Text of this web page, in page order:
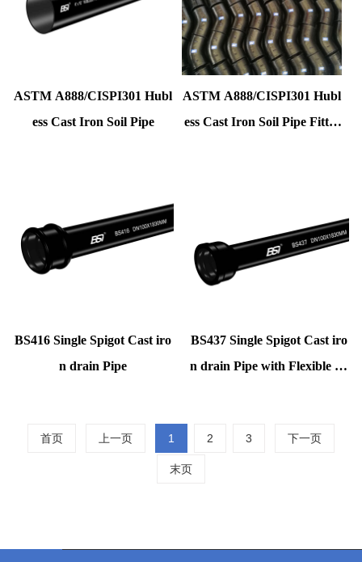
ASTM A888/CISPI301 Hubl
ess Cast Iron Soil Pipe
ASTM A888/CISPI301 Hubl
ess Cast Iron Soil Pipe Fittin
BS416 Single Spigot Cast iro
n drain Pipe
BS437 Single Spigot Cast iro
n drain Pipe with Flexible ru
首页 上一页 1 2 3 下一页
末页